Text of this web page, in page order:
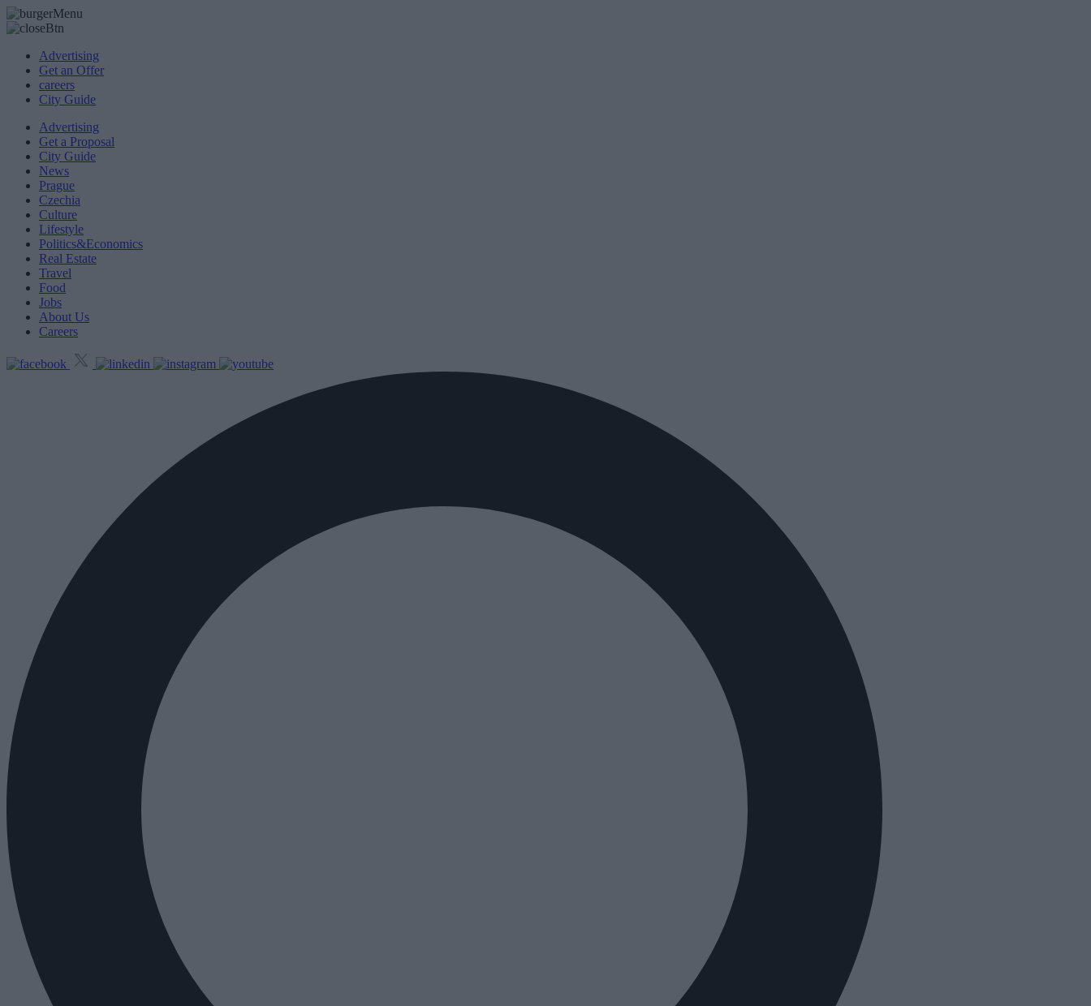
Advertising
Get an Offer
careers
City Guide
Advertising
Get a Proposal
City Guide
News
Prague
Czechia
Culture
Lifestyle
Politics&Economics
Real Estate
Travel
Food
Jobs
About Us
Careers